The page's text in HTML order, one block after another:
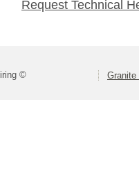
Request Technical
©